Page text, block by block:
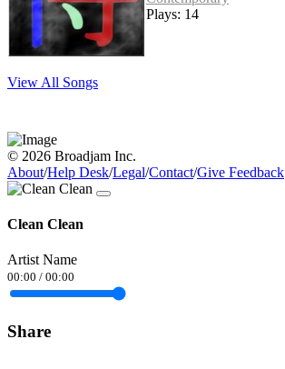
Plays: 14
View All Songs
© 2026 Broadjam Inc.
About/Help Desk/Legal/Contact/Give Feedback
Clean Clean
Artist Name
00:00 / 00:00
Share